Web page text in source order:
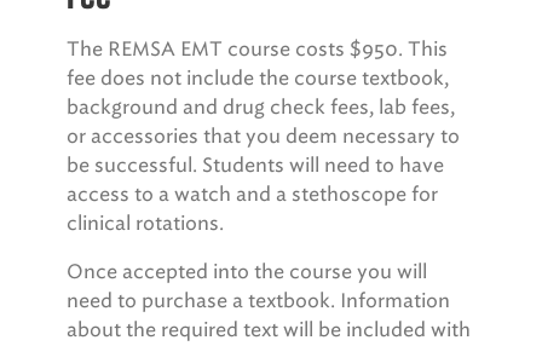
The REMSA EMT course costs $950. This
fee does not include the course textbook,
background and drug check fees, lab fees,
or accessories that you deem necessary to
be successful. Students will need to have
access to a watch and a stethoscope for
clinical rotations.
Once accepted into the course you will
need to purchase a textbook. Information
about the required text will be included with